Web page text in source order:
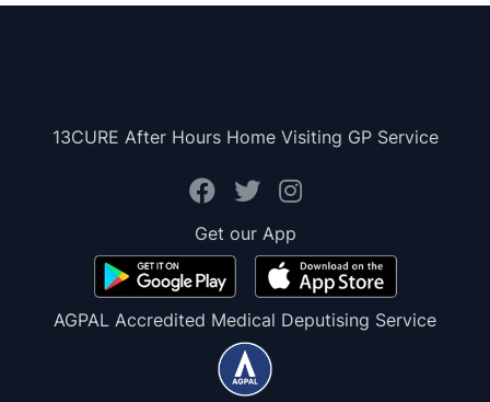
13CURE After Hours Home Visiting GP Service
Get our App
AGPAL Accredited Medical Deputising Service